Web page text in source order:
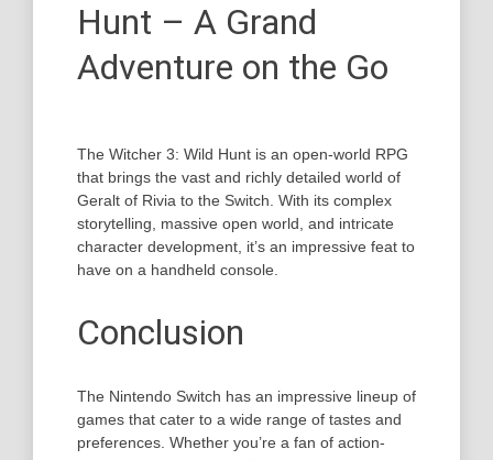
Hunt – A Grand
Adventure on the Go
The Witcher 3: Wild Hunt is an open-world RPG
that brings the vast and richly detailed world of
Geralt of Rivia to the Switch. With its complex
storytelling, massive open world, and intricate
character development, it’s an impressive feat to
have on a handheld console.
Conclusion
The Nintendo Switch has an impressive lineup of
games that cater to a wide range of tastes and
preferences. Whether you’re a fan of action-